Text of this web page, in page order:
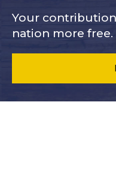
Your
nation more free.